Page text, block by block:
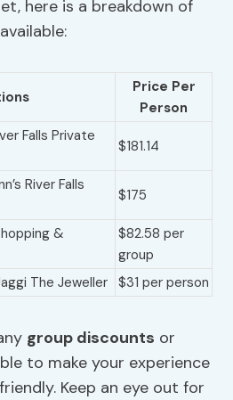
here is a breakdown of
Price Per
Person
Falls Private
$181.14
River Falls
$175
&
$82.58 per
group
The Jeweller
$31 per person
group discounts or
to make your experience
Keep an eye out for